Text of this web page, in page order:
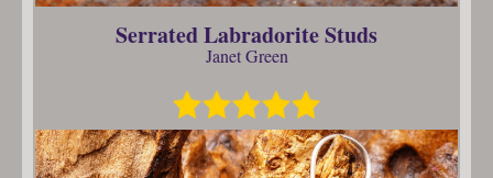
Serrated Labradorite Studs
Janet Green